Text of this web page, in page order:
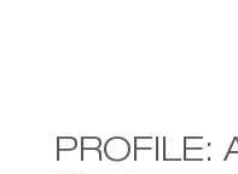
PROFILE: